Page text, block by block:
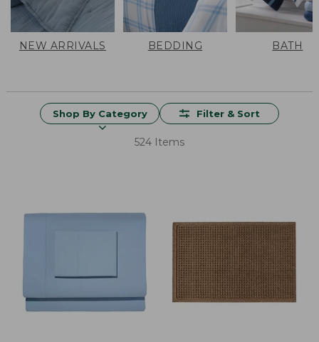
NEW ARRIVALS BEDDING BATH
Shop By Category Filter & Sort
524 Items